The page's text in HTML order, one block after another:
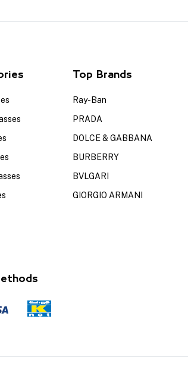
Top Brands
Ray-Ban
PRADA
DOLCE & GABBANA
BURBERRY
BVLGARI
GIORGIO ARMANI